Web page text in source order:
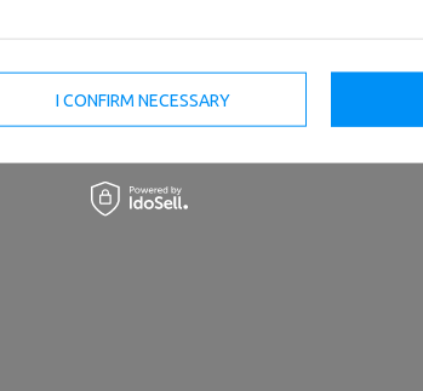
I CONFIRM NECESSARY